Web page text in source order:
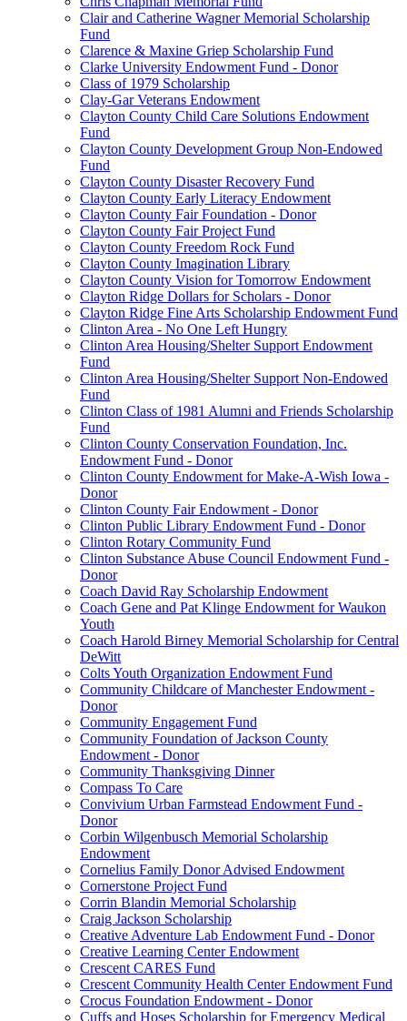
Clair and Catherine Wagner Memorial Scholarship
Fund
Clarence & Maxine Griep Scholarship Fund
Clarke University Endowment Fund - Donor
Class of 1979 Scholarship
Clay-Gar Veterans Endowment
Clayton County Child Care Solutions Endowment
Fund
Clayton County Development Group Non-Endowed
Fund
Clayton County Disaster Recovery Fund
Clayton County Early Literacy Endowment
Clayton County Fair Foundation - Donor
Clayton County Fair Project Fund
Clayton County Freedom Rock Fund
Clayton County Imagination Library
Clayton County Vision for Tomorrow Endowment
Clayton Ridge Dollars for Scholars - Donor
Clayton Ridge Fine Arts Scholarship Endowment Fund
Clinton Area - No One Left Hungry
Clinton Area Housing/Shelter Support Endowment
Fund
Clinton Area Housing/Shelter Support Non-Endowed
Fund
Clinton Class of 1981 Alumni and Friends Scholarship
Fund
Clinton County Conservation Foundation, Inc.
Endowment Fund - Donor
Clinton County Endowment for Make-A-Wish Iowa -
Donor
Clinton County Fair Endowment - Donor
Clinton Public Library Endowment Fund - Donor
Clinton Rotary Community Fund
Clinton Substance Abuse Council Endowment Fund -
Donor
Coach David Ray Scholarship Endowment
Coach Gene and Pat Klinge Endowment for Waukon
Youth
Coach Harold Birney Memorial Scholarship for Central
DeWitt
Colts Youth Organization Endowment Fund
Community Childcare of Manchester Endowment -
Donor
Community Engagement Fund
Community Foundation of Jackson County
Endowment - Donor
Community Thanksgiving Dinner
Compass To Care
Convivium Urban Farmstead Endowment Fund -
Donor
Corbin Wilgenbusch Memorial Scholarship
Endowment
Cornelius Family Donor Advised Endowment
Cornerstone Project Fund
Corrin Blandin Memorial Scholarship
Craig Jackson Scholarship
Creative Adventure Lab Endowment Fund - Donor
Creative Learning Center Endowment
Crescent CARES Fund
Crescent Community Health Center Endowment Fund
Crocus Foundation Endowment - Donor
Cuffs and Hoses Scholarship for Emergency Medical